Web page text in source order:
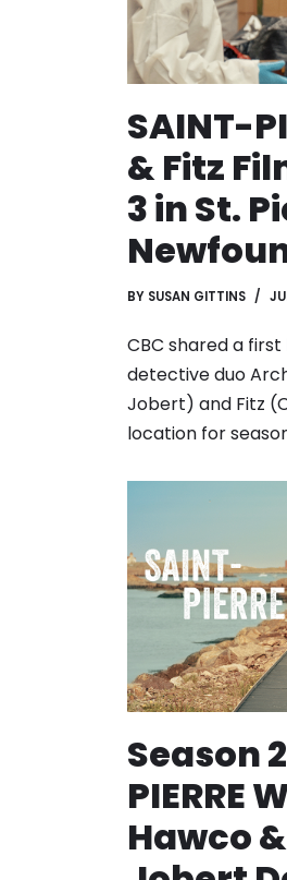
SAINT-
& Fitz
3 in St.
BY SUSAN GITTINS
CBC shared a
detective duo
Jobert) and Fitz
location for
Season
PIERRE
Hawco